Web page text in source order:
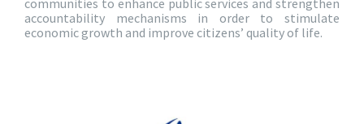
communities to enhance public services and strengthen
accountability mechanisms in order to stimulate
economic growth and improve citizens’ quality of life.